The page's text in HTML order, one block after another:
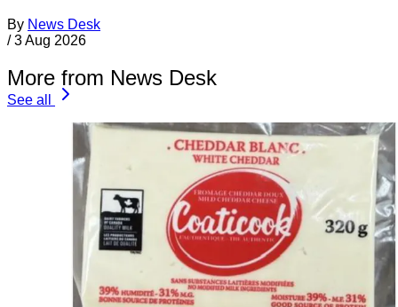
By News Desk
/ 3 Aug 2026
More from News Desk
See all